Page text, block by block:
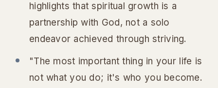
highlights that spiritual growth is a
partnership with God, not a solo
endeavor achieved through striving.
"The most important thing in your life is
not what you do; it's who you become.